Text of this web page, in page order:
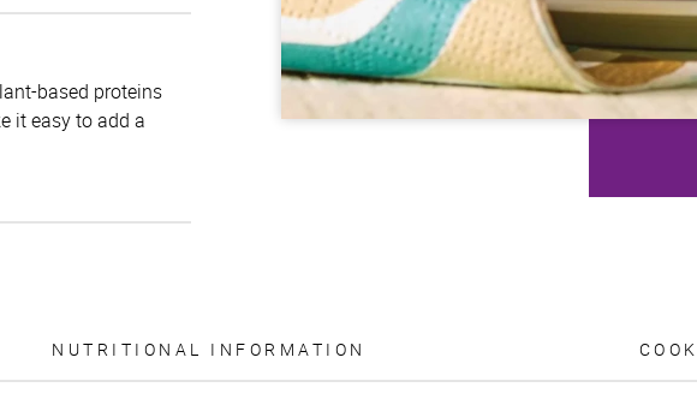
based proteins
it easy to add a
NUTRITIONAL INFORMATION